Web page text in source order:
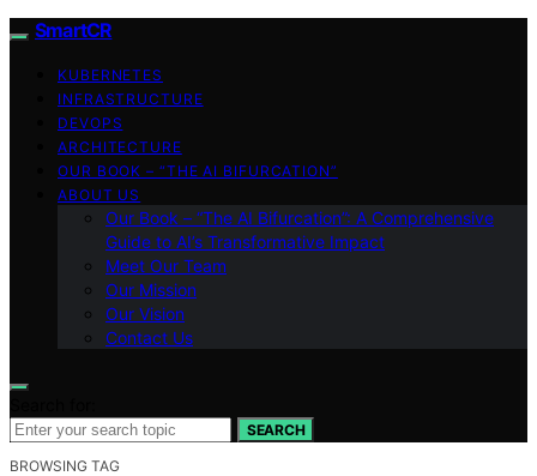
SmartCR
KUBERNETES
INFRASTRUCTURE
DEVOPS
ARCHITECTURE
OUR BOOK – “THE AI BIFURCATION”
ABOUT US
Our Book – “The AI Bifurcation”: A Comprehensive
Guide to AI’s Transformative Impact
Meet Our Team
Our Mission
Our Vision
Contact Us
SEARCH
BROWSING TAG